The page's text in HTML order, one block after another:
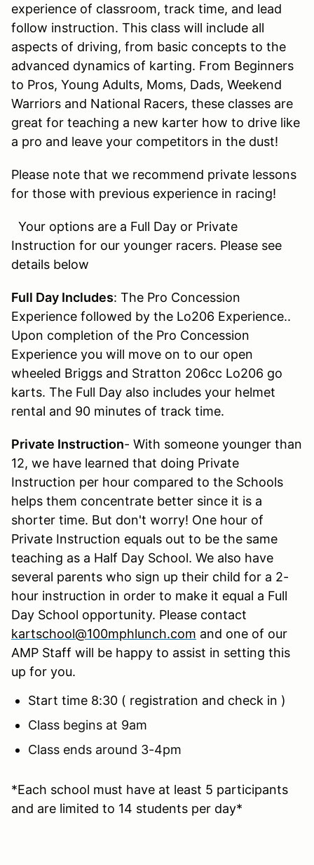
experience of classroom, track time, and lead
follow instruction. This class will include all
aspects of driving, from basic concepts to the
advanced dynamics of karting. From Beginners
to Pros, Young Adults, Moms, Dads, Weekend
Warriors and National Racers, these classes are
great for teaching a new karter how to drive like
a pro and leave your competitors in the dust!
Please note that we recommend private lessons
for those with previous experience in racing!
Your options are a Full Day or Private
Instruction for our younger racers. Please see
details below
Full Day Includes: The Pro Concession
Experience followed by the Lo206 Experience..
Upon completion of the Pro Concession
Experience you will move on to our open
wheeled Briggs and Stratton 206cc Lo206 go
karts. The Full Day also includes your helmet
rental and 90 minutes of track time.
Private Instruction- With someone younger than
12, we have learned that doing Private
Instruction per hour compared to the Schools
helps them concentrate better since it is a
shorter time. But don't worry! One hour of
Private Instruction equals out to be the same
teaching as a Half Day School. We also have
several parents who sign up their child for a 2-
hour instruction in order to make it equal a Full
Day School opportunity. Please contact
kartschool@100mphlunch.com and one of our
AMP Staff will be happy to assist in setting this
up for you.
Start time 8:30 ( registration and check in )
Class begins at 9am
Class ends around 3-4pm
*Each school must have at least 5 participants
and are limited to 14 students per day*